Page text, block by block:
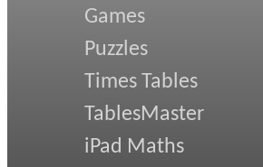
Games
Puzzles
Times Tables
TablesMaster
iPad Maths